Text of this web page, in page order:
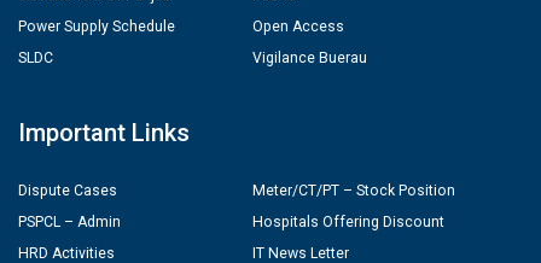
Power Supply Schedule
SLDC
Open Access
Vigilance Buerau
Important Links
Dispute Cases
PSPCL – Admin
HRD Activities
Meter/CT/PT – Stock Position
Hospitals Offering Discount
IT News Letter